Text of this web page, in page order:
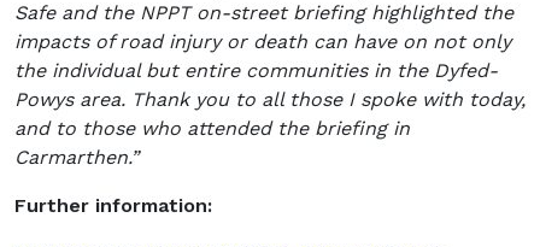
Safe and the NPPT on-street briefing highlighted the
impacts of road injury or death can have on not only
the individual but entire communities in the Dyfed-
Powys area. Thank you to all those I spoke with today,
and to those who attended the briefing in
Carmarthen.”
Further information: